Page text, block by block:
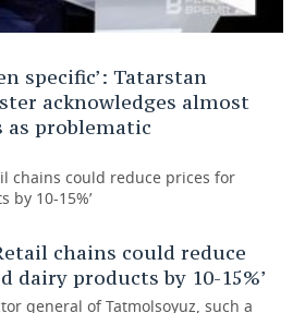
specific’: Tatarstan
acknowledges almost
problematic
chains could reduce
dairy products by 10-15%’
general of Tatmolsoyuz, such a